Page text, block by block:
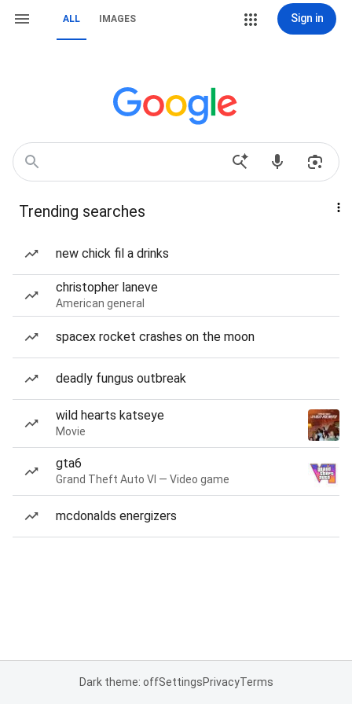
ALL IMAGES Sign in
Trending searches
new chick fil a drinks
christopher laneve
American general
spacex rocket crashes on the moon
deadly fungus outbreak
wild hearts katseye
Movie
gta6
Grand Theft Auto VI — Video game
mcdonalds energizers
Dark theme: offSettingsPrivacyTerms